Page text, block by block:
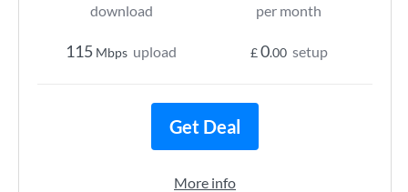
download
115 Mbps upload
per month
£0.00 setup
Get Deal
More info